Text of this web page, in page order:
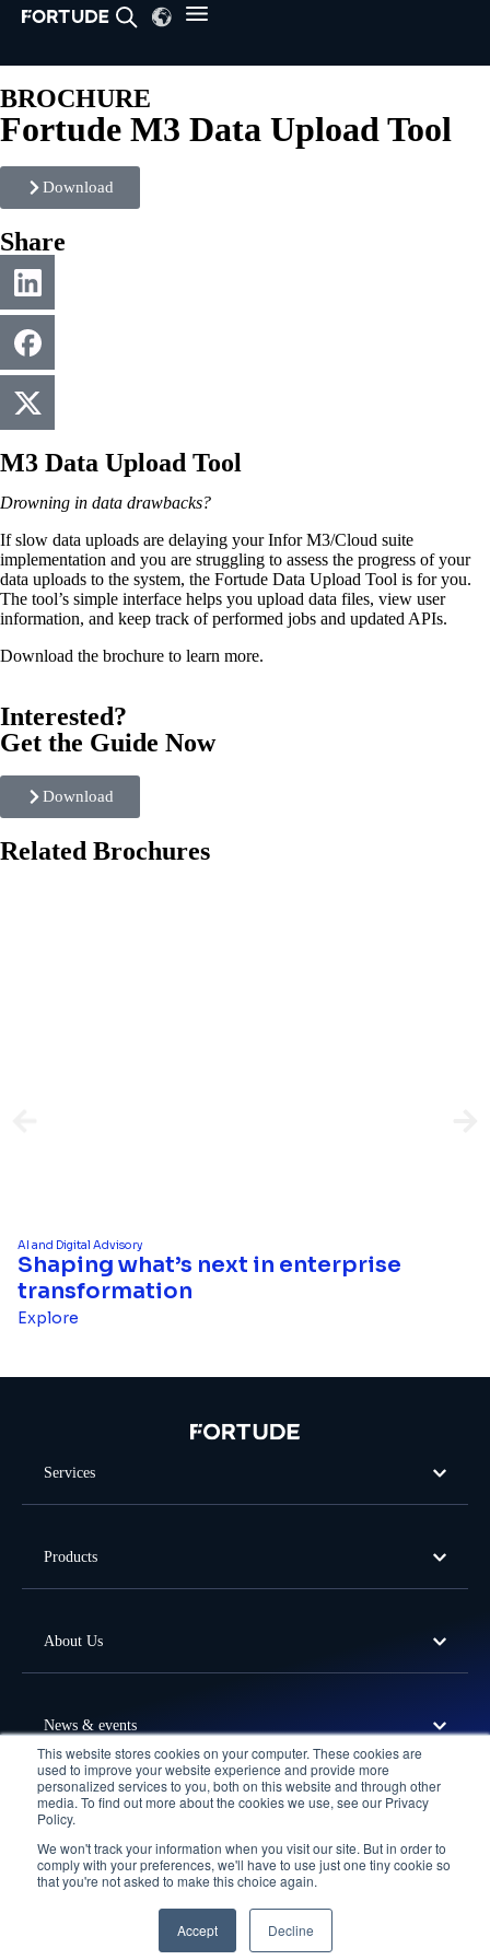
This website stores cookies on your computer. These cookies are
used to improve your website experience and provide more
personalized services to you, both on this website and through other
media. To find out more about the cookies we use, see our Privacy
Policy.
We won't track your information when you visit our site. But in order to
comply with your preferences, we'll have to use just one tiny cookie so
that you're not asked to make this choice again.
Accept Decline
BROCHURE
Fortude M3 Data Upload Tool
Download
Share
M3 Data Upload Tool
Drowning in data drawbacks?
If slow data uploads are delaying your Infor M3/Cloud suite
implementation and you are struggling to assess the progress of your
data uploads to the system, the Fortude Data Upload Tool is for you.
The tool’s simple interface helps you upload data files, view user
information, and keep track of performed jobs and updated APIs.
Download the brochure to learn more.
Interested?
Get the Guide Now
Download
Related Brochures
AI and Digital Advisory
Shaping what’s next in enterprise
transformation
Explore
Services
Products
About Us
News & events
Offices
Follow Us
Terms of UseCookie Policy
© 2026 Fortude. All Rights Reserved.